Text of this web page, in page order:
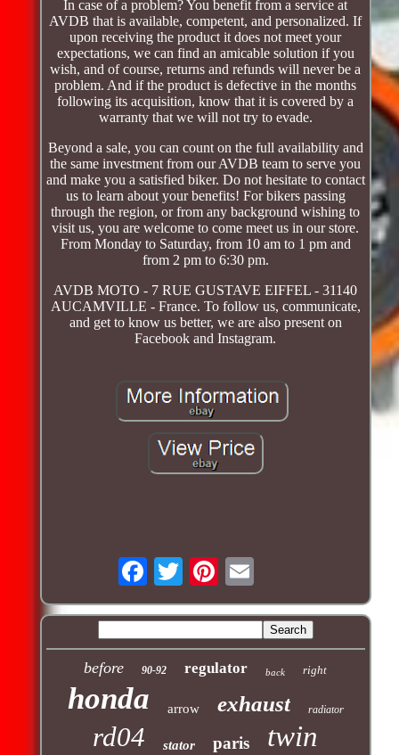
In case of a problem? You benefit from a service at
AVDB that is available, competent, and personalized. If
upon receiving the product it does not meet your
expectations, we can find an amicable solution if you
wish, and of course, returns and refunds will never be a
problem. And if the product is defective in the months
following its acquisition, know that it is covered by a
warranty that we will not try to evade.
Beyond a sale, you can count on the full availability and
the same investment from our AVDB team to serve you
and make you a satisfied biker. Do not hesitate to contact
us to learn about your benefits! For bikers passing
through the region, or from any background wishing to
visit us, you are welcome to come meet us in our store.
From Monday to Saturday, from 10 am to 1 pm and
from 2 pm to 6:30 pm.
AVDB MOTO - 7 RUE GUSTAVE EIFFEL - 31140
AUCAMVILLE - France. To follow us, communicate,
and get to know us better, we are also present on
Facebook and Instagram.
before 90-92 regulator back right
honda arrow exhaust radiator
rd04 stator paris twin